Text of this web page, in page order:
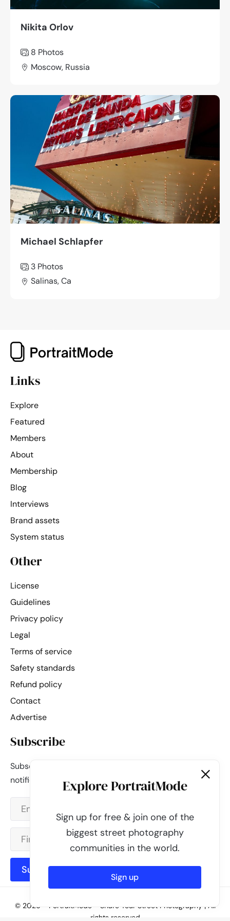
Nikita Orlov
8 Photos
Moscow, Russia
Michael Schlapfer
3 Photos
Salinas, Ca
Links
Explore
Featured
Members
About
Membership
Blog
Interviews
Brand assets
System status
Other
License
Guidelines
Privacy policy
Legal
Terms of service
Safety standards
Refund policy
Contact
Advertise
Subscribe
Subscribe to our newsletter and be the first to get
notified about new updates & features.
Subscribe
© 2026 - PortraitMode - Share Your Street Photography | All
rights reserved
Explore PortraitMode
Sign up for free & join one of the
biggest street photography
communities in the world.
Sign up